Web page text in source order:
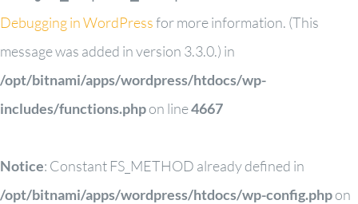
Debugging in WordPressfor more information. (This
message was added in version 3.3.0.) in
/opt/bitnami/apps/wordpress/htdocs/wp-
includes/functions.phpon line4667
Notice: Constant FS_METHOD already defined in
/opt/bitnami/apps/wordpress/htdocs/wp-config.phpon